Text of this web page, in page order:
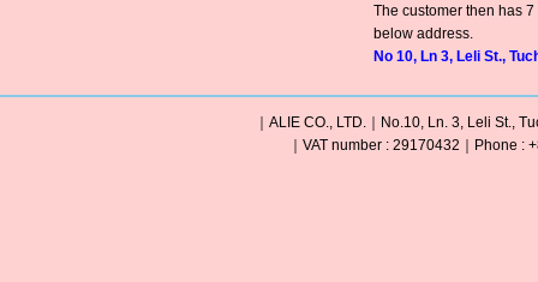
The customer then has
below address.
No 10, Ln 3, Leli St.,
｜ALIE CO., LTD.｜No.10, Ln. 3, Leli St.,
｜VAT number : 29170432｜Phone